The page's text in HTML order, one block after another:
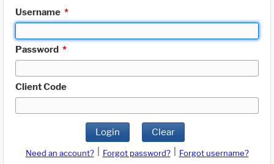
Username *
Password *
Client Code
Login Clear
Need an account? Forgot password?
Forgot username?